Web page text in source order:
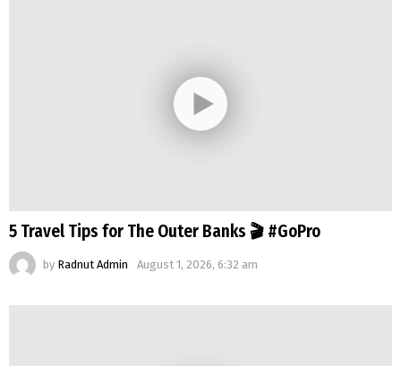
5 Travel Tips for The Outer Banks 🎬 #GoPro
by Radnut Admin August 1, 2026, 6:32 am